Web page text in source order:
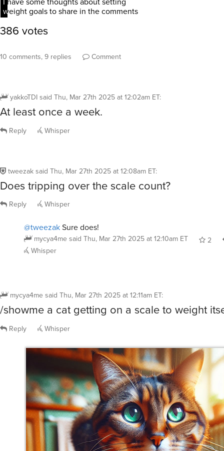
10 comments, 9 replies Comment
yakkoTDI said Thu, Mar 27th 2025 at 12:02am ET:
At least once a week.
Reply Whisper
tweezak said Thu, Mar 27th 2025 at 12:08am ET:
Does tripping over the scale count?
Reply Whisper
@tweezakSure does!
mycya4me said Thu, Mar 27th 2025 at 12:10am ET
2
Whisper
mycya4me said Thu, Mar 27th 2025 at 12:11am ET:
/showme a cat getting on a scale to weight
Reply Whisper